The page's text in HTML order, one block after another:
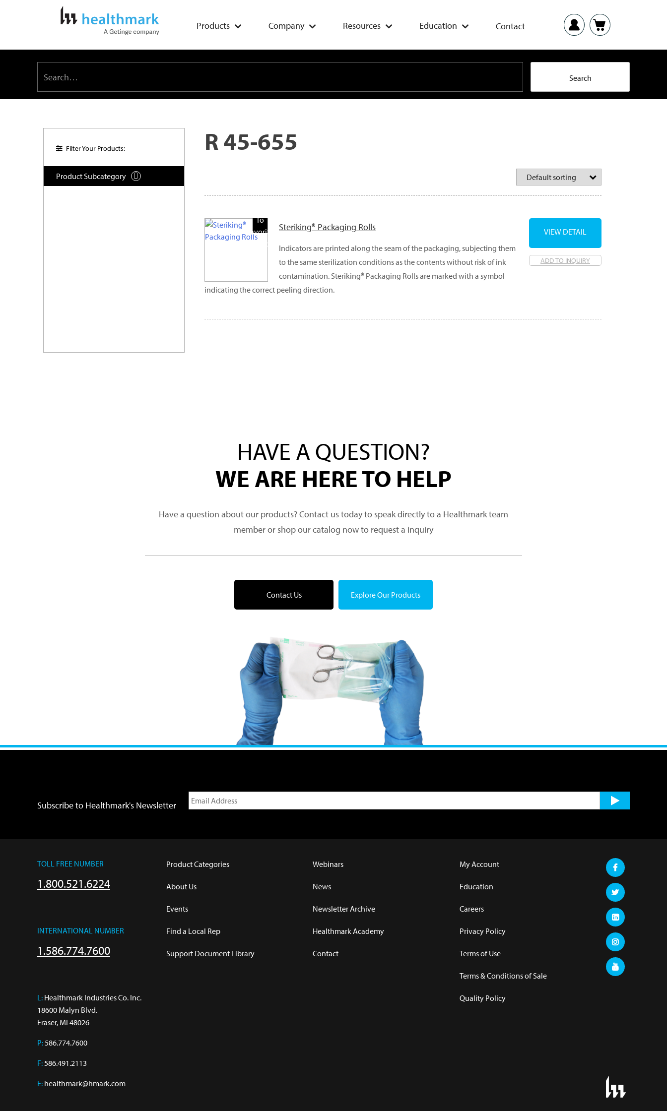
Products Company Resources Education Contact
Filter Your Products:
Product Subcategory 
R 45-655
To
Favorite
Products
Steriking® Packaging Rolls
Indicators are printed along the seam of the packaging, subjecting them
to the same sterilization conditions as the contents without risk of ink
contamination. Steriking® Packaging Rolls are marked with a symbol
indicating the correct peeling direction.
ADD TO INQUIRY
VIEW DETAIL
HAVE A QUESTION?
WE ARE HERE TO HELP
Have a question about our products? Contact us today to speak directly to a Healthmark team
member or shop our catalog now to request a inquiry
Contact Us Explore Our Products
Subscribe to Healthmark's Newsletter
TOLL FREE NUMBER
1.800.521.6224
INTERNATIONAL NUMBER
1.586.774.7600
L: Healthmark Industries Co. Inc.
18600 Malyn Blvd.
Fraser, MI 48026
P:586.774.7600
F:586.491.2113
E: healthmark@hmark.com
Product Categories
About Us
Events
Find a Local Rep
Support Document Library
Webinars
News
Newsletter Archive
Healthmark Academy
Contact
My Account
Education
Careers
Privacy Policy
Terms of Use
Terms & Conditions of Sale
Quality Policy